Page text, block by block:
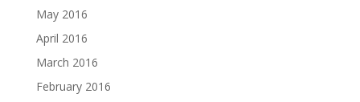
May 2016
April 2016
March 2016
February 2016